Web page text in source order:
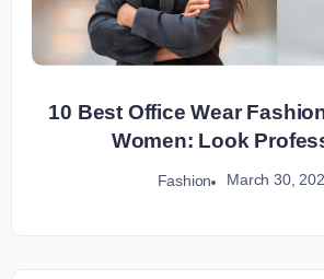
10 Best Office Wear
Women: Look
Fashion March 30,